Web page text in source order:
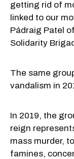
getting rid of
linked to our
Pádraig Patel
Solidarity
The same
vandalism in
In 2019, the
reign
mass murder,
famines,